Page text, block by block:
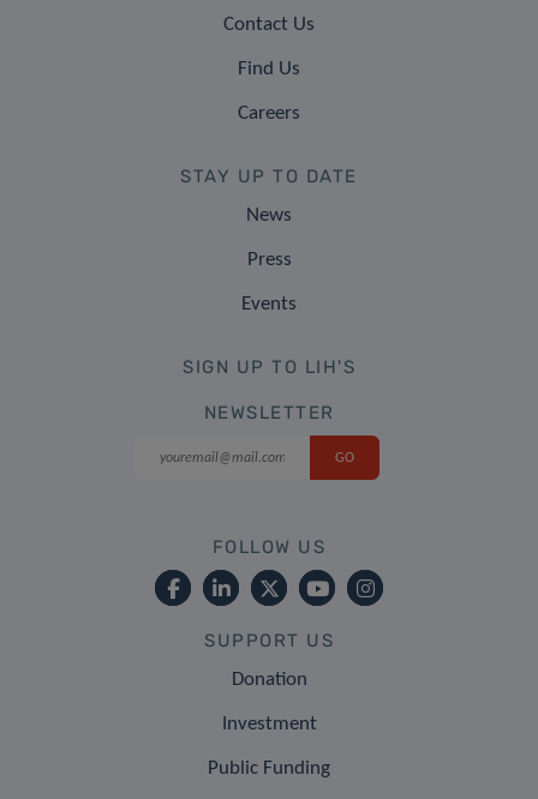
Contact Us
Find Us
Careers
STAY UP TO DATE
News
Press
Events
SIGN UP TO LIH'S
NEWSLETTER
FOLLOW US
SUPPORT US
Donation
Investment
Public Funding